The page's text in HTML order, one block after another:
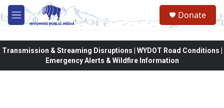
Skip to main content
M
e
Donate
Transmission & Streaming Disruptions | WYDOT Road Conditions |
Emergency Alerts & Wildfire Information